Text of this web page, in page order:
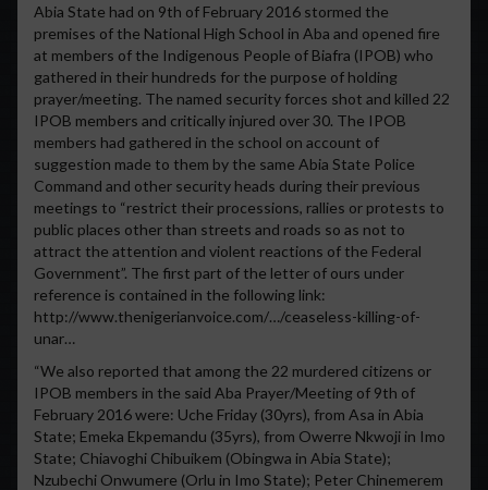
Abia State had on 9th of February 2016 stormed the
premises of the National High School in Aba and opened fire
at members of the Indigenous People of Biafra (IPOB) who
gathered in their hundreds for the purpose of holding
prayer/meeting. The named security forces shot and killed 22
IPOB members and critically injured over 30. The IPOB
members had gathered in the school on account of
suggestion made to them by the same Abia State Police
Command and other security heads during their previous
meetings to “restrict their processions, rallies or protests to
public places other than streets and roads so as not to
attract the attention and violent reactions of the Federal
Government”. The first part of the letter of ours under
reference is contained in the following link:
http://www.thenigerianvoice.com/…/ceaseless-killing-of-
unar…
“We also reported that among the 22 murdered citizens or
IPOB members in the said Aba Prayer/Meeting of 9th of
February 2016 were: Uche Friday (30yrs), from Asa in Abia
State; Emeka Ekpemandu (35yrs), from Owerre Nkwoji in Imo
State; Chiavoghi Chibuikem (Obingwa in Abia State);
Nzubechi Onwumere (Orlu in Imo State); Peter Chinemerem